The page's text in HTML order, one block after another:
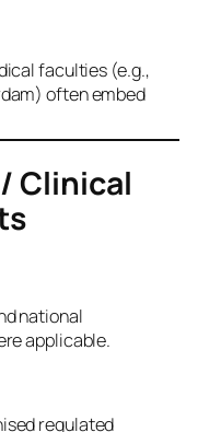
faculties (e.g.,
often embed
Clinical
national
applicable.
regulated